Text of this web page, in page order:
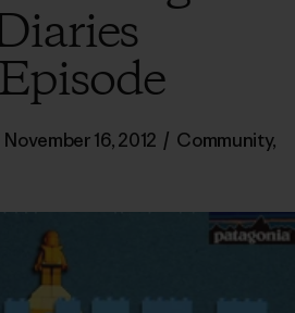
November 16, 2012 / Community,